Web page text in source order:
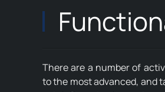
There are a number of
to the most advanced, and